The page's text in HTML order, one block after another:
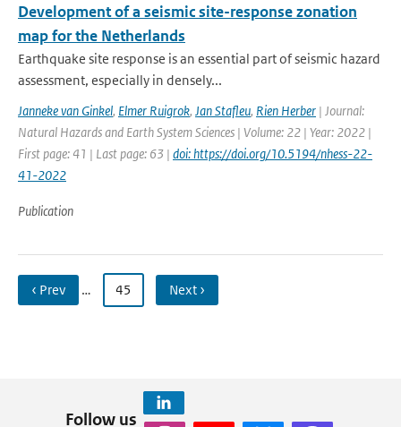
Development of a seismic site-response zonation
map for the Netherlands
Earthquake site response is an essential part of seismic hazard
assessment, especially in densely...
Janneke van Ginkel, Elmer Ruigrok, Jan Stafleu, Rien Herber | Journal:
Natural Hazards and Earth System Sciences | Volume: 22 | Year: 2022 |
First page: 41 | Last page: 63 | doi: https://doi.org/10.5194/nhess-22-
41-2022
Publication
‹ Prev … 45 Next ›
Follow us